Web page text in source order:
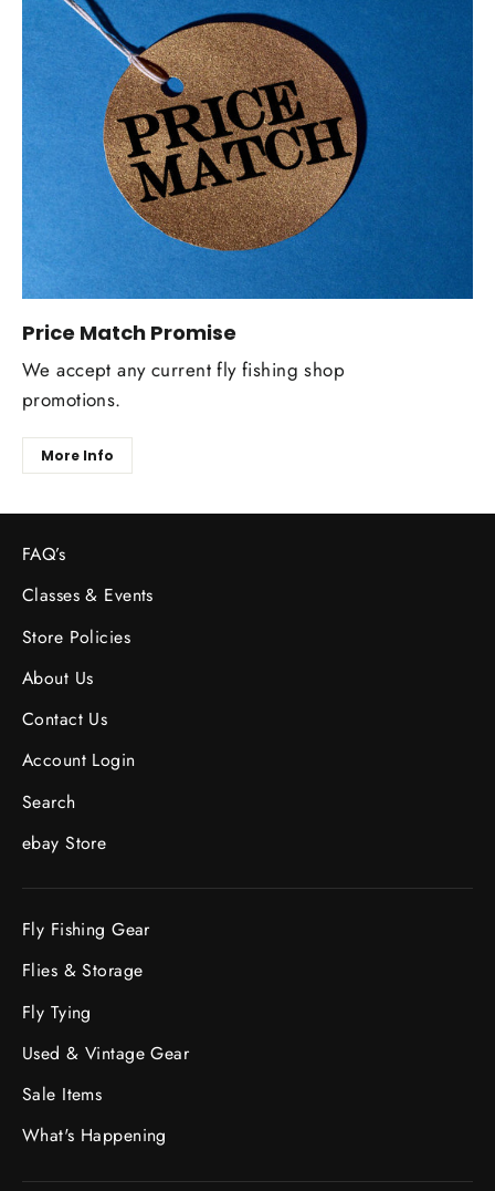
Price Match Promise
We accept any current fly fishing shop
promotions.
More Info
FAQ’s
Classes & Events
Store Policies
About Us
Contact Us
Account Login
Search
ebay Store
Fly Fishing Gear
Flies & Storage
Fly Tying
Used & Vintage Gear
Sale Items
What's Happening